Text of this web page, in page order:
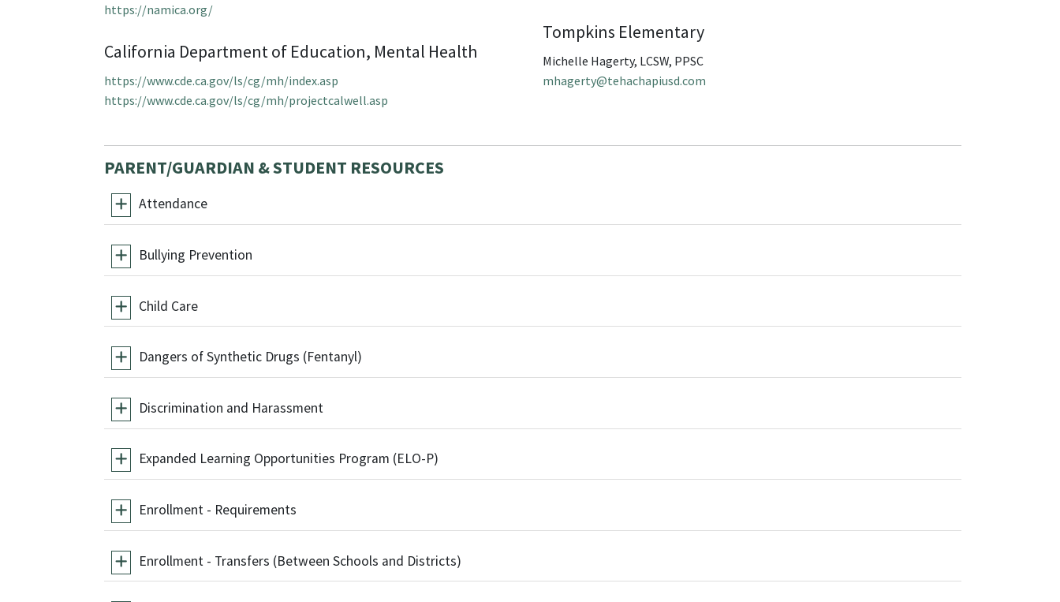
https://namica.org/
California Department of Education, Mental Health
https://www.cde.ca.gov/ls/cg/mh/index.asp
https://www.cde.ca.gov/ls/cg/mh/projectcalwell.asp
Tompkins Elementary
Michelle Hagerty, LCSW, PPSC
mhagerty@tehachapiusd.com
PARENT/GUARDIAN & STUDENT RESOURCES
Attendance
Bullying Prevention
Child Care
Dangers of Synthetic Drugs (Fentanyl)
Discrimination and Harassment
Expanded Learning Opportunities Program (ELO-P)
Enrollment - Requirements
Enrollment - Transfers (Between Schools and Districts)